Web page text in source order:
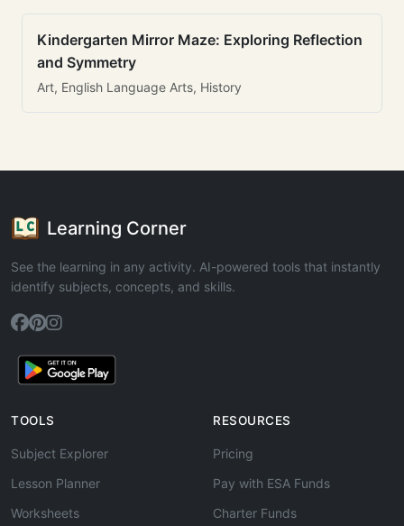
Kindergarten Mirror Maze: Exploring Reflection
and Symmetry
Art, English Language Arts, History
Learning Corner
See the learning in any activity. AI-powered tools that instantly
identify subjects, concepts, and skills.
TOOLS
Subject Explorer
Lesson Planner
Worksheets
RESOURCES
Pricing
Pay with ESA Funds
Charter Funds